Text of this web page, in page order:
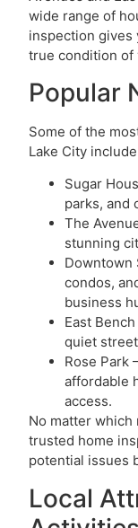
wide range of
inspection gives
true condition of
Popular
Some of the
Lake City
Sugar
parks, and
The
stunning
Downtown
condos,
business
East
quiet
Rose Park
affordable
access.
No matter which
trusted home
potential issues
Local